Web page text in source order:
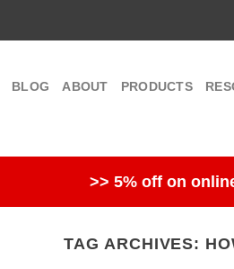
BLOG ABOUT PRODUCTS
>> 5% off on
TAG ARCHIVES: